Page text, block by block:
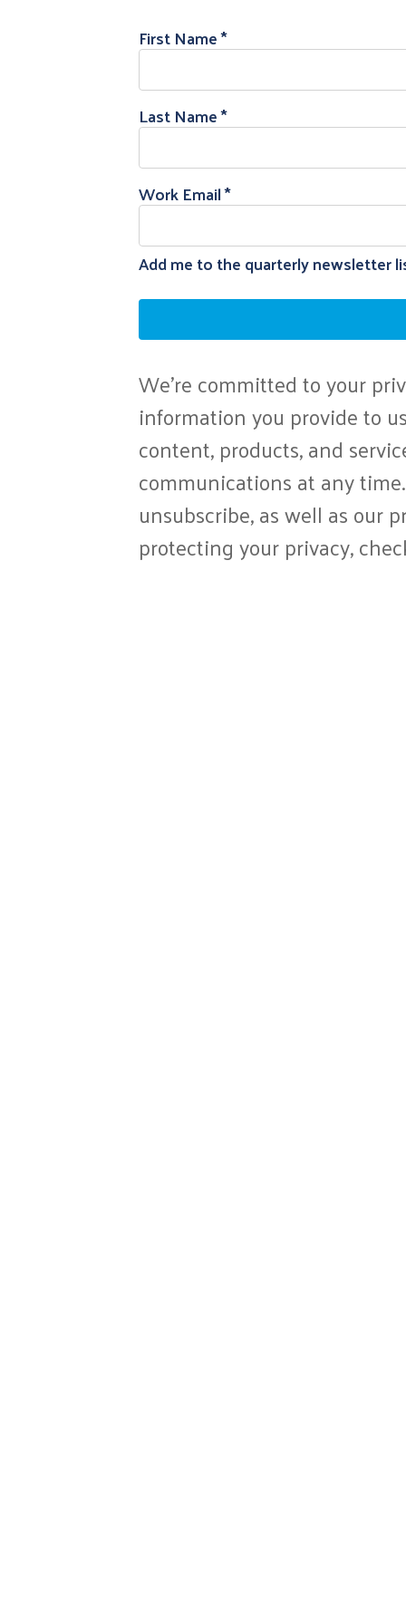
First Name
Last Name
Work Email
Add me to the quarterly newsletter
We're committed to your
information you provide to
content, products, and
communications at any
unsubscribe, as well as our
protecting your privacy,